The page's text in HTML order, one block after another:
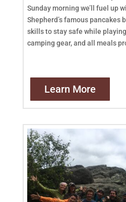
Sunday morning we’ll fuel up
Shepherd’s famous pancakes
skills to stay safe while
camping gear, and all meals
Learn More